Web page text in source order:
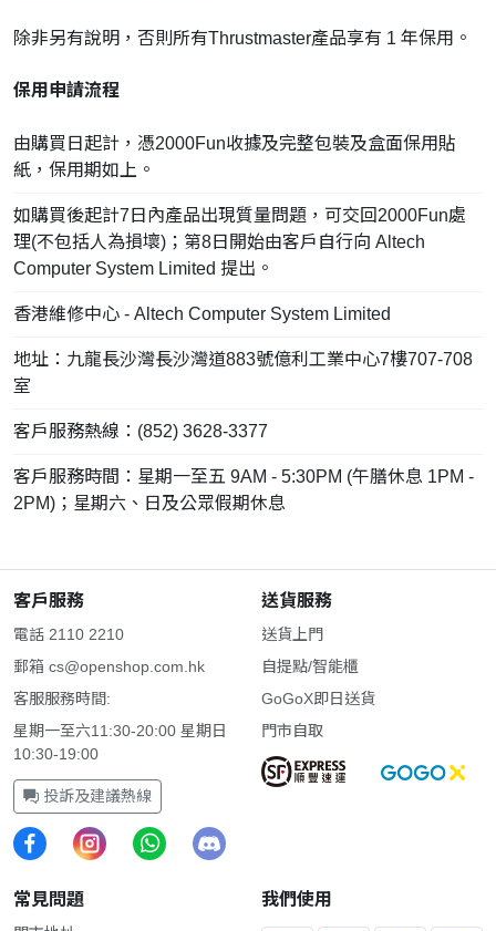
除非另有說明，否則所有Thrustmaster產品享有 1 年保用。
保用申請流程
由購買日起計，憑2000Fun收據及完整包裝及盒面保用貼
紙，保用期如上。
如購買後起計7日內產品出現質量問題，可交回2000Fun處
理(不包括人為損壞)；第8日開始由客戶自行向 Altech
Computer System Limited 提出。
香港維修中心 - Altech Computer System Limited
地址：九龍長沙灣長沙灣道883號億利工業中心7樓707-708
室
客戶服務熱線：(852) 3628-3377
客戶服務時間：星期一至五 9AM - 5:30PM (午膳休息 1PM -
2PM)；星期六、日及公眾假期休息
客戶服務
電話 2110 2210
郵箱 cs@openshop.com.hk
客服服務時間:
星期一至六11:30-20:00 星期日
10:30-19:00
投訴及建議熱線
送貨服務
送貨上門
自提點/智能櫃
GoGoX即日送貨
門市自取
常見問題 我們使用